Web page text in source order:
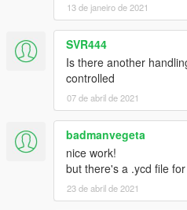
13 de janeiro de 2021
SVR444
Is there another
controlled
07 de abril de 2021
badmanvegeta
nice work!
but there's a .ycd file
23 de abril de 2021